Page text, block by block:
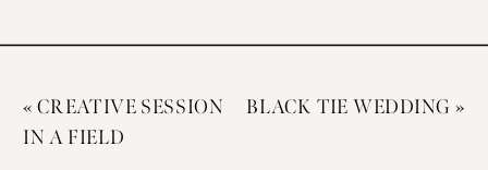
«CREATIVE SESSION
IN A FIELD
BLACK TIE WEDDING »